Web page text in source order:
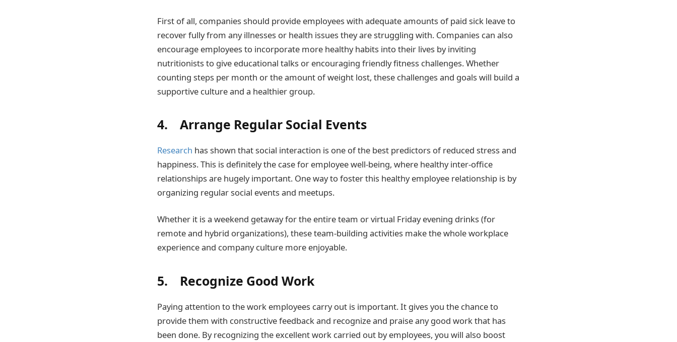
First of all, companies should provide employees with adequate amounts of paid sick leave to
recover fully from any illnesses or health issues they are struggling with. Companies can also
encourage employees to incorporate more healthy habits into their lives by inviting
nutritionists to give educational talks or encouraging friendly fitness challenges. Whether
counting steps per month or the amount of weight lost, these challenges and goals will build a
supportive culture and a healthier group.
4. Arrange Regular Social Events
Research has shown that social interaction is one of the best predictors of reduced stress and
happiness. This is definitely the case for employee well-being, where healthy inter-office
relationships are hugely important. One way to foster this healthy employee relationship is by
organizing regular social events and meetups.
Whether it is a weekend getaway for the entire team or virtual Friday evening drinks (for
remote and hybrid organizations), these team-building activities make the whole workplace
experience and company culture more enjoyable.
5. Recognize Good Work
Paying attention to the work employees carry out is important. It gives you the chance to
provide them with constructive feedback and recognize and praise any good work that has
been done. By recognizing the excellent work carried out by employees, you will also boost